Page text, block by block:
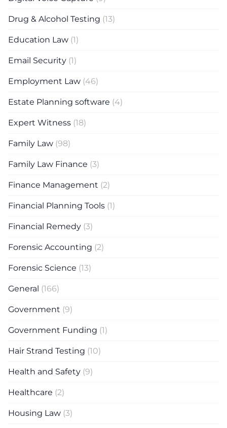
Drug & Alcohol Testing (13)
Education Law (1)
Email Security (1)
Employment Law (46)
Estate Planning software (4)
Expert Witness (18)
Family Law (98)
Family Law Finance (3)
Finance Management (2)
Financial Planning Tools (1)
Financial Remedy (3)
Forensic Accounting (2)
Forensic Science (13)
General (166)
Government (9)
Government Funding (1)
Hair Strand Testing (10)
Health and Safety (9)
Healthcare (2)
Housing Law (3)